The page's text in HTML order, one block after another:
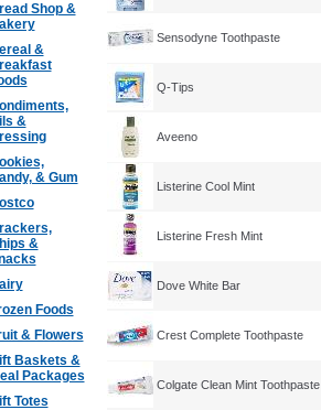
Shop &
&
&
& Gum
&
Foods
& Flowers
Baskets &
Packages
Totes
Sensodyne Toothpaste
Q-Tips
Aveeno
Listerine Cool Mint
Listerine Fresh Mint
Dove White Bar
Crest Complete Toothpaste
Colgate Clean Mint Toothpaste